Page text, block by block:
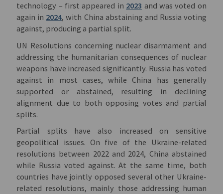
technology – first appeared in 2023 and was voted on
again in 2024, with China abstaining and Russia voting
against, producing a partial split.
UN Resolutions concerning nuclear disarmament and
addressing the humanitarian consequences of nuclear
weapons have increased significantly. Russia has voted
against in most cases, while China has generally
supported or abstained, resulting in declining
alignment due to both opposing votes and partial
splits.
Partial splits have also increased on sensitive
geopolitical issues. On five of the Ukraine-related
resolutions between 2022 and 2024, China abstained
while Russia voted against. At the same time, both
countries have jointly opposed several other Ukraine-
related resolutions, mainly those addressing human